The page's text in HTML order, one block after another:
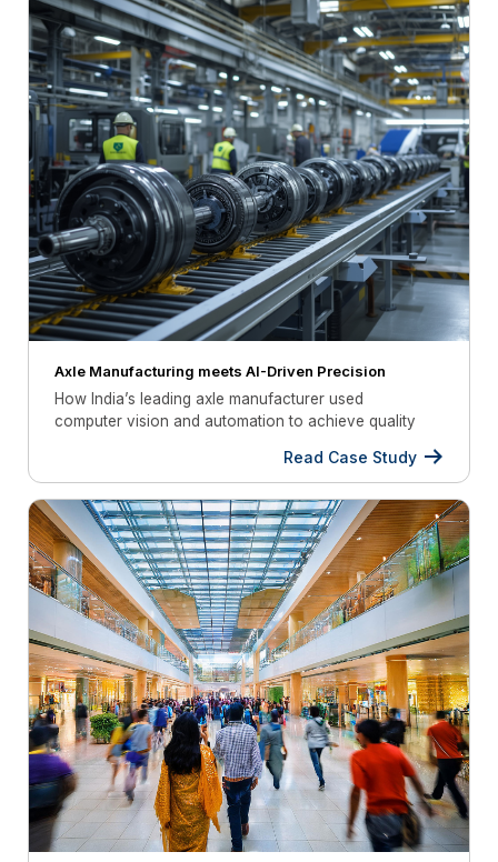
Axle Manufacturing meets AI-Driven Precision
How India’s leading axle manufacturer used
computer vision and automation to achieve quality
Read Case Study